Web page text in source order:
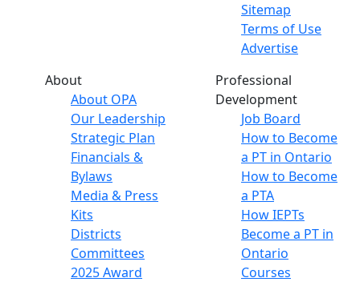
Sitemap
Terms of Use
Advertise
About
About OPA
Our Leadership
Strategic Plan
Financials &
Bylaws
Media & Press
Kits
Districts
Committees
2025 Award
Professional
Development
Job Board
How to Become
a PT in Ontario
How to Become
a PTA
How IEPTs
Become a PT in
Ontario
Courses